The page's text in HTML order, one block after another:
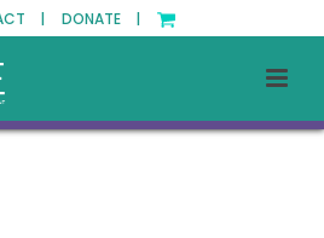
| DONATE |